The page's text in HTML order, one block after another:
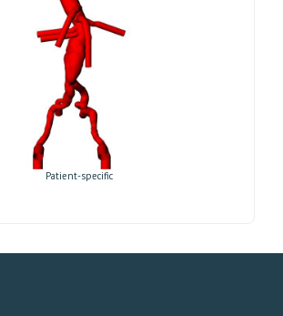
Patient-specific